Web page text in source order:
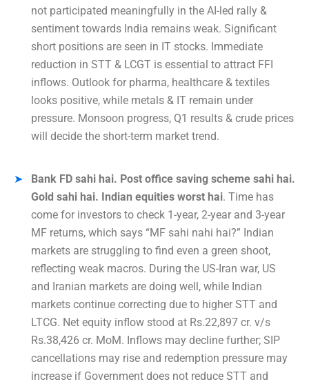
not participated meaningfully in the AI-led rally &
sentiment towards India remains weak. Significant
short positions are seen in IT stocks. Immediate
reduction in STT & LCGT is essential to attract FFI
inflows. Outlook for pharma, healthcare & textiles
looks positive, while metals & IT remain under
pressure. Monsoon progress, Q1 results & crude prices
will decide the short-term market trend.
Bank FD sahi hai. Post office saving scheme sahi hai.
Gold sahi hai. Indian equities worst hai. Time has
come for investors to check 1-year, 2-year and 3-year
MF returns, which says “MF sahi nahi hai?” Indian
markets are struggling to find even a green shoot,
reflecting weak macros. During the US-Iran war, US
and Iranian markets are doing well, while Indian
markets continue correcting due to higher STT and
LTCG. Net equity inflow stood at Rs.22,897 cr. v/s
Rs.38,426 cr. MoM. Inflows may decline further; SIP
cancellations may rise and redemption pressure may
increase if Government does not reduce STT and